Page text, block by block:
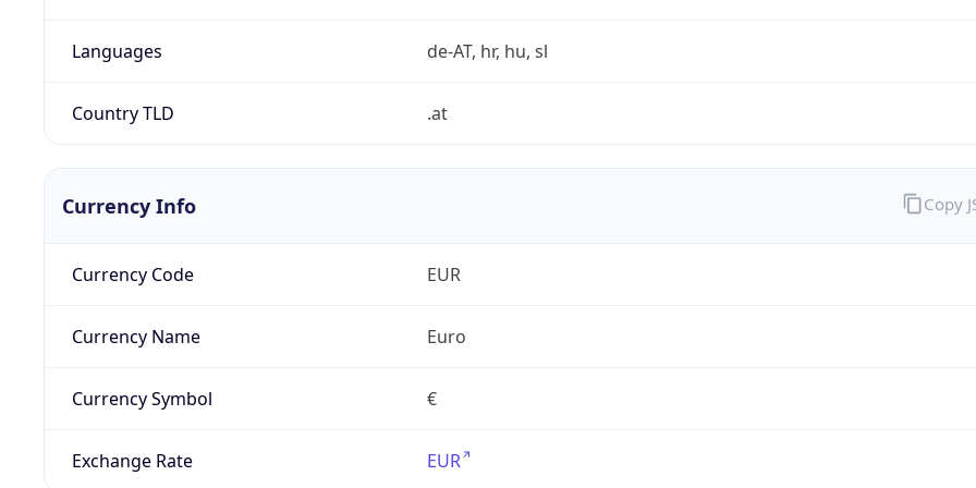
Languages de-AT, hr, hu, sl
Country TLD .at
Currency Info
Currency Code EUR
Currency Name Euro
Currency Symbol €
Exchange Rate EUR
Copy